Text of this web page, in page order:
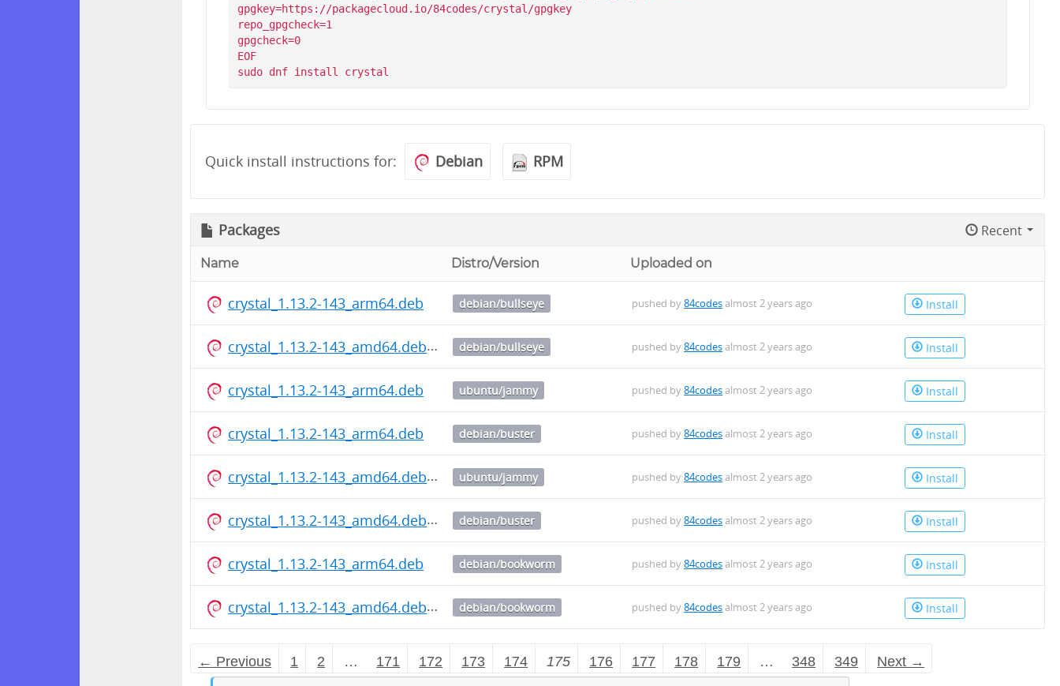
gpgkey=https://packagecloud.io/84codes/crystal/gpgkey
repo_gpgcheck=1
gpgcheck=0
EOF
Quick install instructions for: Debian RPM
Packages Recent
Name Distro/Version Uploaded on
crystal_1.13.2-143_arm64.deb debian/bullseye pushed by84codesalmost 2 years ago Install
crystal_1.13.2-143_amd64.deb debian/bullseye pushed by84codesalmost 2 years ago Install
crystal_1.13.2-143_arm64.deb ubuntu/jammy pushed by84codesalmost 2 years ago Install
crystal_1.13.2-143_arm64.deb debian/buster pushed by84codesalmost 2 years ago Install
crystal_1.13.2-143_amd64.deb ubuntu/jammy pushed by84codesalmost 2 years ago Install
crystal_1.13.2-143_amd64.deb debian/buster pushed by84codesalmost 2 years ago Install
crystal_1.13.2-143_arm64.deb debian/bookworm pushed by84codesalmost 2 years ago Install
crystal_1.13.2-143_amd64.deb debian/bookworm pushed by84codesalmost 2 years ago Install
← Previous 1 2 … 171 172 173 174 175 176 177 178 179 … 348 349 Next →